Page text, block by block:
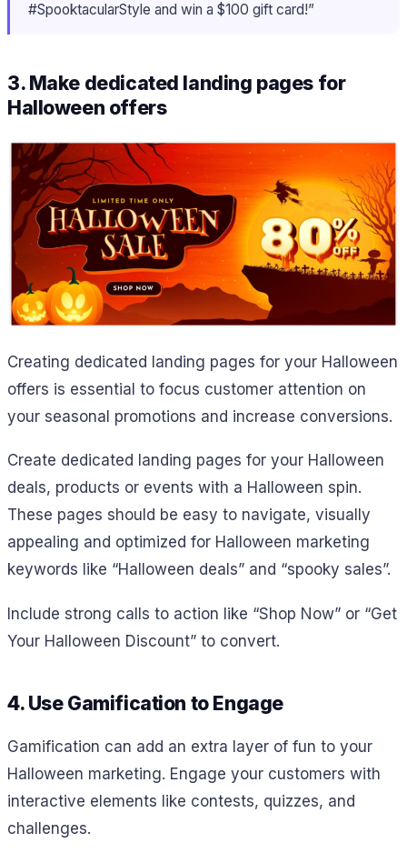
#SpooktacularStyle and win a $100 gift card!”
3. Make dedicated landing pages for
Halloween offers
Creating dedicated landing pages for your Halloween
offers is essential to focus customer attention on
your seasonal promotions and increase conversions.
Create dedicated landing pages for your Halloween
deals, products or events with a Halloween spin.
These pages should be easy to navigate, visually
appealing and optimized for Halloween marketing
keywords like “Halloween deals” and “spooky sales”.
Include strong calls to action like “Shop Now” or “Get
Your Halloween Discount” to convert.
4. Use Gamification to Engage
Gamification can add an extra layer of fun to your
Halloween marketing. Engage your customers with
interactive elements like contests, quizzes, and
challenges.